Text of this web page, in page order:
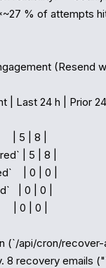
% of attempts
(Resend
| Last 24 h | Prior 24
| 5 | 8 |
| 5 | 8 |
| 0 | 0 |
| 0 | 0 |
| 0 | 0 |
(`/api/cron/
8 recovery emails